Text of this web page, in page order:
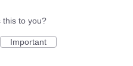
this to you?
Important